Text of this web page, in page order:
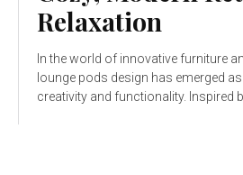
Relaxation
In the world of innovative furniture
lounge pods design has emerged
creativity and functionality. Inspired